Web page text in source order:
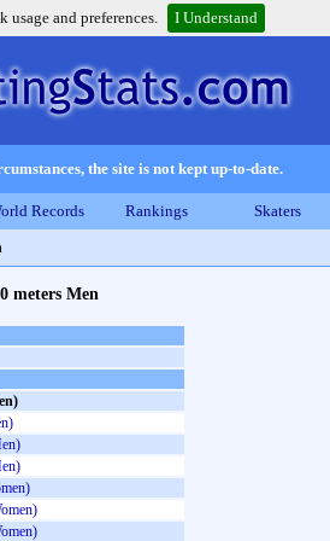
usage and preferences. I Understand
the site is not kept up-to-date.
Records Rankings Skaters
meters Men